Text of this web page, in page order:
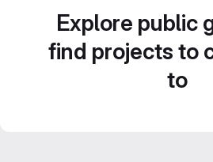
Explore public
find projects to
to